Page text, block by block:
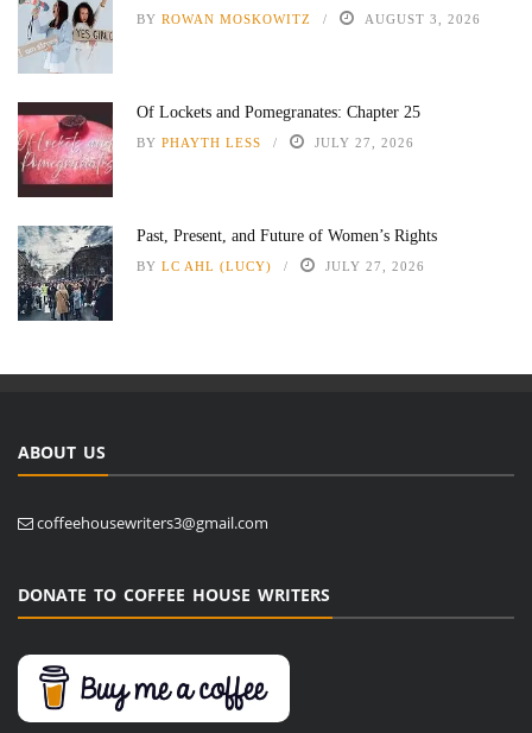
BY ROWAN MOSKOWITZ AUGUST 3, 2026
Of Lockets and Pomegranates: Chapter 25
BY PHAYTH LESS JULY 27, 2026
Past, Present, and Future of Women’s Rights
BY LC AHL (LUCY) JULY 27, 2026
ABOUT US
coffeehousewriters3@gmail.com
DONATE TO COFFEE HOUSE WRITERS